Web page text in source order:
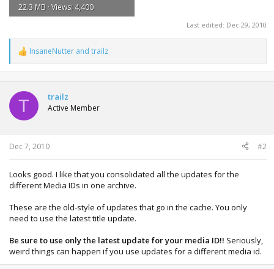
22.3 MB · Views: 4,400
Last edited: Dec 29, 2010
R
e
a
t
i
n
s
:
InsaneNutter and trailz
T trailz
Active Member
Dec 7, 2010 #2
Looks good. I like that you consolidated all the updates for the
different Media IDs in one archive.
These are the old-style of updates that go in the cache. You only
need to use the latest title update.
Be sure to use only the latest update for your media ID!! Seriously,
weird things can happen if you use updates for a different media id.